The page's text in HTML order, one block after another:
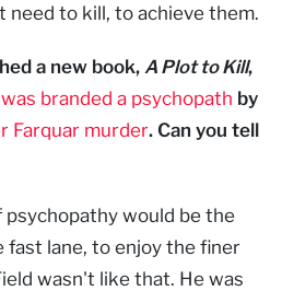
need to kill, to achieve them.
a new book, A Plot to Kill,
was branded a psychopath by
Farquar murder. Can you tell
would be the
fast lane, to enjoy the finer
wasn't like that. He was